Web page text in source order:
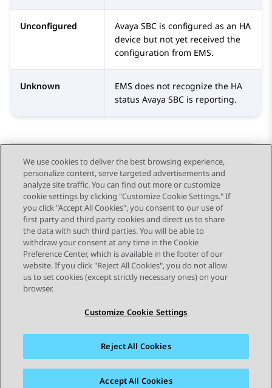
Unconfigured Avaya SBC is configured as an HA
device but not yet received the
configuration from EMS.
Unknown
EMS does not recognize the HA
status Avaya SBC is reporting.
Send Feedback
Topic navigation
Previous Topic Next Topic
STAY CONNECTED
Sitemap Terms of use Privacy
Cookie Policy
Accessibility
We use cookies to deliver the best browsing experience,
personalize content, serve targeted advertisements and
analyze site traffic. You can find out more or customize
cookie settings by clicking "Customize Cookie Settings." If
you click "Accept All Cookies", you consent to our use of
first party and third party cookies and direct us to share
the data with such third parties. You will be able to
withdraw your consent at any time in the Cookie
Preference Center, which is available in the footer of our
website. If you click "Reject All Cookies", you do not allow
us to set cookies (except strictly necessary ones) on your
browser.
Customize Cookie Settings
Reject All Cookies
Accept All Cookies